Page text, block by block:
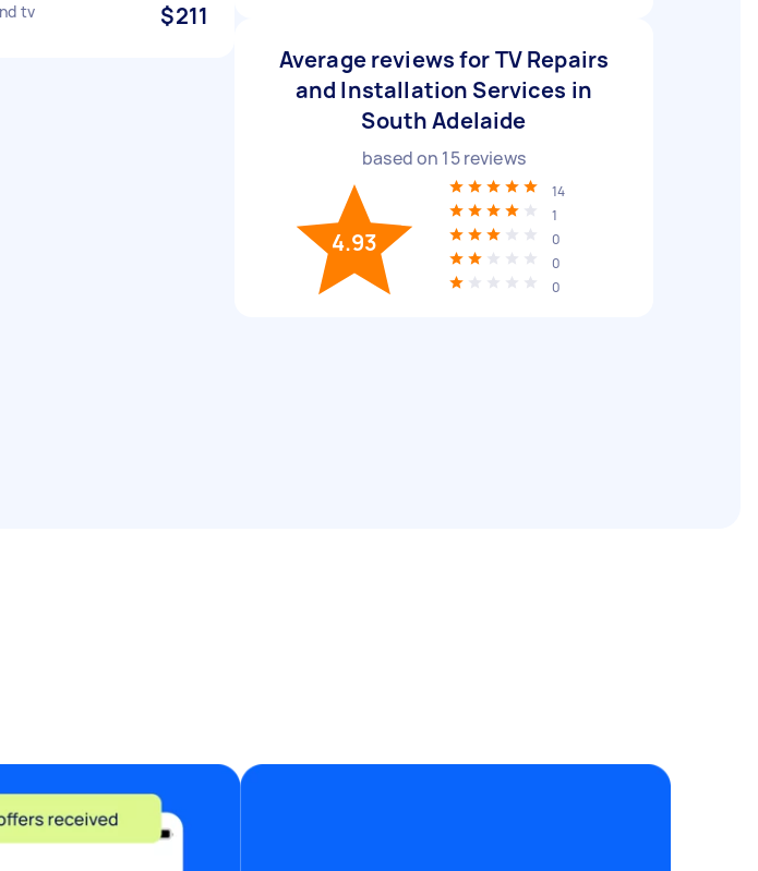
tv $211
Average reviews for TV Repairs
and Installation Services in
South Adelaide
based on 15reviews
4.93
14
1
0
0
0